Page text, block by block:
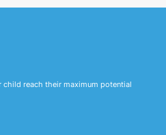
child reach their maximum potential